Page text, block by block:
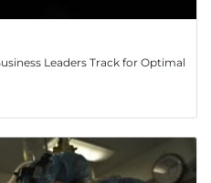
Leaders Track for Optimal